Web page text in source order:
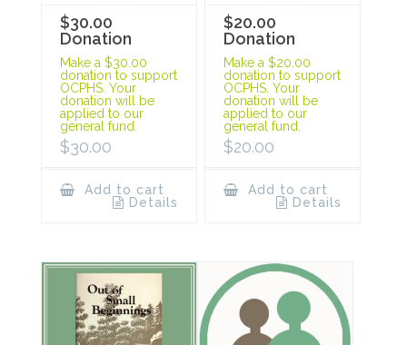
$30.00
Donation
Make a $30.00
donation to support
OCPHS. Your
donation will be
applied to our
general fund.
$30.00
Add to cart
Details
$20.00
Donation
Make a $20.00
donation to support
OCPHS. Your
donation will be
applied to our
general fund.
$20.00
Add to cart
Details